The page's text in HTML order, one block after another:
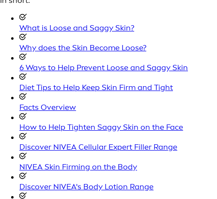
What is Loose and Saggy Skin?
Why does the Skin Become Loose?
6 Ways to Help Prevent Loose and Saggy Skin
Diet Tips to Help Keep Skin Firm and Tight
Facts Overview
How to Help Tighten Saggy Skin on the Face
Discover NIVEA Cellular Expert Filler Range
NIVEA Skin Firming on the Body
Discover NIVEA's Body Lotion Range